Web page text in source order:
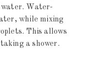
water. Water-
while mixing
This allows
a shower.